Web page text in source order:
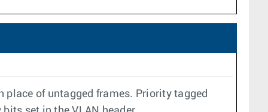
of untagged frames. Priority tagged